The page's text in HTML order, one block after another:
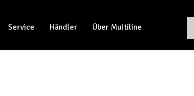
Service Händler Über Multiline